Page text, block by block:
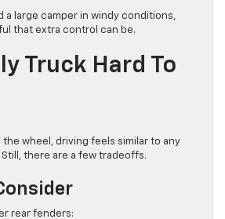
a large camper in windy conditions,
that extra control can be.
Truck Hard To
the wheel, driving feels similar to any
there are a few tradeoffs.
rear fenders: